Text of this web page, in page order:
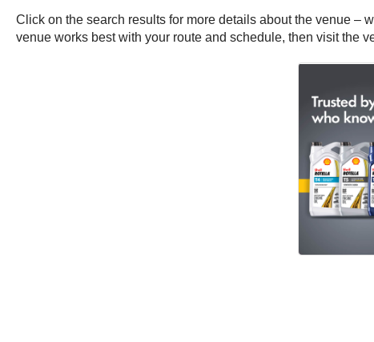
Click on the search results for more details about the venue –
venue works best with your route and schedule, then visit the